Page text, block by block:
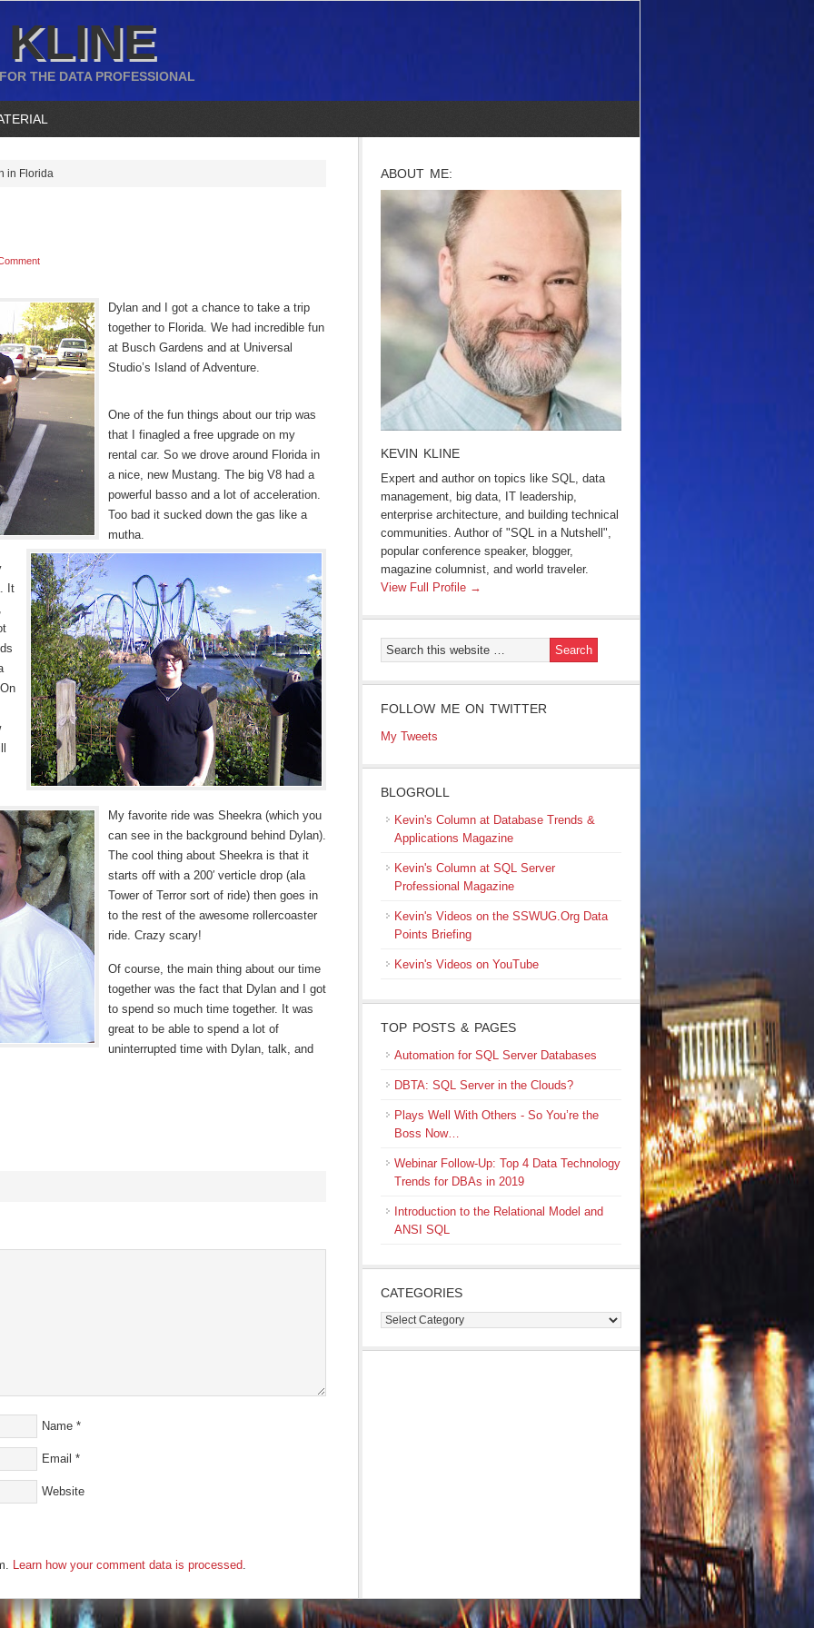
THE DATA PROFESSIONAL
in Florida
Dylan and I got a chance to take a trip
together to Florida. We had incredible fun
at Busch Gardens and at Universal
Studio’s Island of Adventure.
One of the fun things about our trip was
that I finagled a free upgrade on my
rental car. So we drove around Florida in
a nice, new Mustang. The big V8 had a
powerful basso and a lot of acceleration.
Too bad it sucked down the gas like a
mutha.
It
My favorite ride was Sheekra (which you
can see in the background behind Dylan).
The cool thing about Sheekra is that it
starts off with a 200′ verticle drop (ala
Tower of Terror sort of ride) then goes in
to the rest of the awesome rollercoaster
ride. Crazy scary!
Of course, the main thing about our time
together was the fact that Dylan and I got
to spend so much time together. It was
great to be able to spend a lot of
uninterrupted time with Dylan, talk, and
Name *
Email *
Website
Learn how your comment data is processed.
ABOUT ME:
KEVIN KLINE
Expert and author on topics like SQL, data
management, big data, IT leadership,
enterprise architecture, and building technical
communities. Author of "SQL in a Nutshell",
popular conference speaker, blogger,
magazine columnist, and world traveler.
View Full Profile →
FOLLOW ME ON TWITTER
My Tweets
BLOGROLL
Kevin's Column at Database Trends &
Applications Magazine
Kevin's Column at SQL Server
Professional Magazine
Kevin's Videos on the SSWUG.Org Data
Points Briefing
Kevin's Videos on YouTube
TOP POSTS & PAGES
Automation for SQL Server Databases
DBTA: SQL Server in the Clouds?
Plays Well With Others - So You’re the
Boss Now…
Webinar Follow-Up: Top 4 Data Technology
Trends for DBAs in 2019
Introduction to the Relational Model and
ANSI SQL
CATEGORIES
Categories